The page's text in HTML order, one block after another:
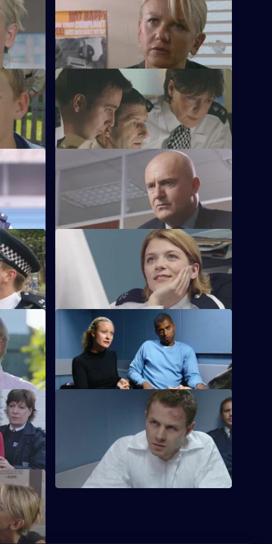
in
Chandler marries Debbie McAllister.
S21 E56 · Honeytrap
Guilt preys on Taviner.
1
S21 E60 · Lock and Load - Part 2
Gang warfare threatens to engulf the
Bronte estate.
Sun
S21 E64 · The Full Guided Tour
Funeral director Shane Pellow becomes a
murder suspect.
S21 E68 · Clouded Judgement
Klein's drug problem gets out of hand.
S21 E72 · Code of Conduct
The net closes on Cass's killer.
killer's